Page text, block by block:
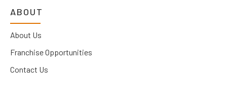
ABOUT
About Us
Franchise Opportunities
Contact Us